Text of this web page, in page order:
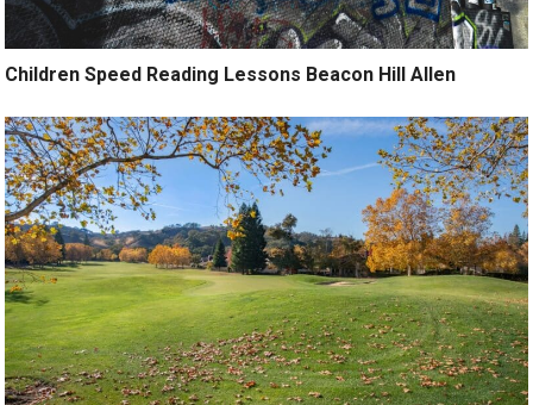
Children Speed Reading Lessons Beacon Hill Allen